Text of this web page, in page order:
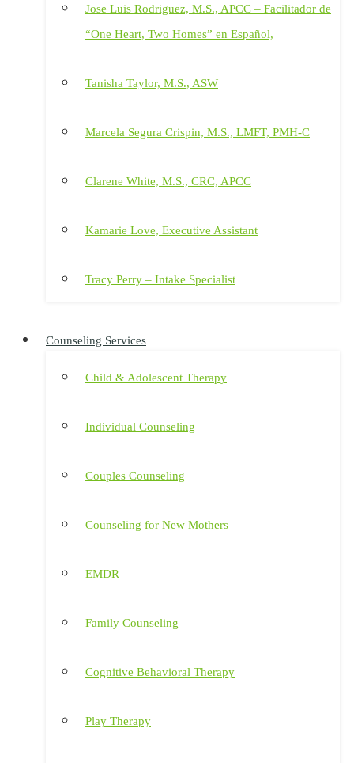
Jose Luis Rodriguez, M.S., APCC – Facilitador de
“One Heart, Two Homes” en Español,
Tanisha Taylor, M.S., ASW
Marcela Segura Crispin, M.S., LMFT, PMH-C
Clarene White, M.S., CRC, APCC
Kamarie Love, Executive Assistant
Tracy Perry – Intake Specialist
Counseling Services
Child & Adolescent Therapy
Individual Counseling
Couples Counseling
Counseling for New Mothers
EMDR
Family Counseling
Cognitive Behavioral Therapy
Play Therapy